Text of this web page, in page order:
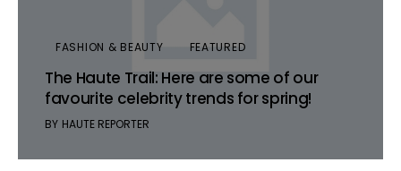
FASHION & BEAUTY FEATURED
The Haute Trail: Here are some of our
favourite celebrity trends for spring!
BY HAUTE REPORTER